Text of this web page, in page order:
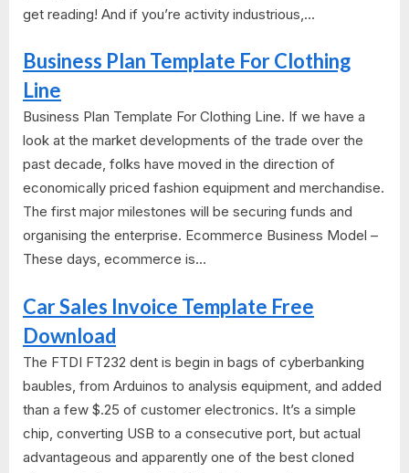
get reading! And if you’re activity industrious,...
Business Plan Template For Clothing
Line
Business Plan Template For Clothing Line. If we have a
look at the market developments of the trade over the
past decade, folks have moved in the direction of
economically priced fashion equipment and merchandise.
The first major milestones will be securing funds and
organising the enterprise. Ecommerce Business Model –
These days, ecommerce is...
Car Sales Invoice Template Free
Download
The FTDI FT232 dent is begin in bags of cyberbanking
baubles, from Arduinos to analysis equipment, and added
than a few $.25 of customer electronics. It’s a simple
chip, converting USB to a consecutive port, but actual
advantageous and apparently one of the best cloned